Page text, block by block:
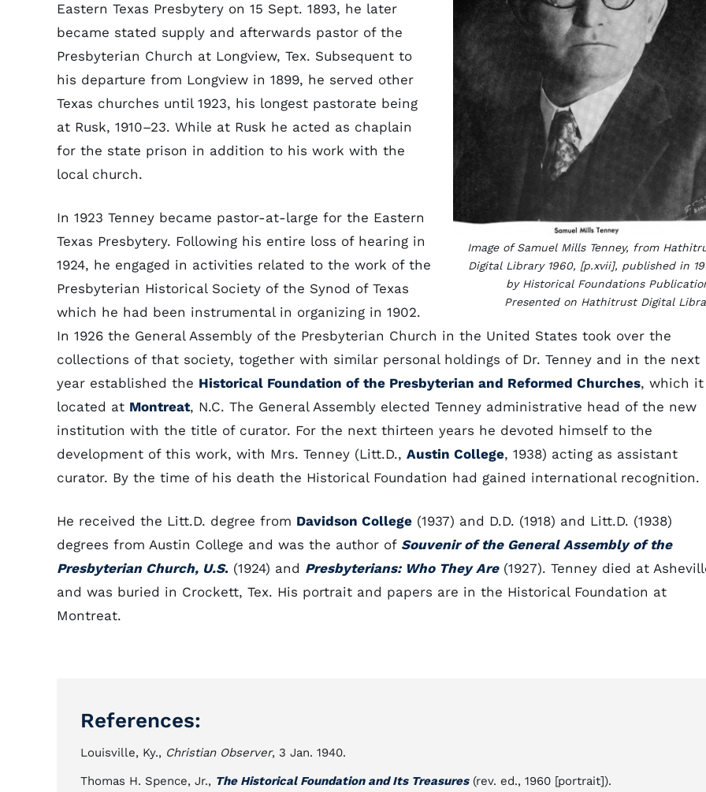
Image of Samuel Mills Tenney, from
Digital Library 1960, [p.xvii], published in
by Historical Foundations
Presented on Hathitrust Digital
Eastern Texas Presbytery on 15 Sept. 1893, he later
became stated supply and afterwards pastor of the
Presbyterian Church at Longview, Tex. Subsequent to
his departure from Longview in 1899, he served other
Texas churches until 1923, his longest pastorate being
at Rusk, 1910–23. While at Rusk he acted as chaplain
for the state prison in addition to his work with the
local church.
In 1923 Tenney became pastor-at-large for the Eastern
Texas Presbytery. Following his entire loss of hearing in
1924, he engaged in activities related to the work of the
Presbyterian Historical Society of the Synod of Texas
which he had been instrumental in organizing in 1902.
In 1926 the General Assembly of the Presbyterian Church in the United States took over the
collections of that society, together with similar personal holdings of Dr. Tenney and in the next
year established the Historical Foundation of the Presbyterian and Reformed Churches, which it
located at Montreat, N.C. The General Assembly elected Tenney administrative head of the new
institution with the title of curator. For the next thirteen years he devoted himself to the
development of this work, with Mrs. Tenney (Litt.D., Austin College, 1938) acting as assistant
curator. By the time of his death the Historical Foundation had gained international recognition.
He received the Litt.D. degree from Davidson College (1937) and D.D. (1918) and Litt.D. (1938)
degrees from Austin College and was the author of Souvenir of the General Assembly of the
Presbyterian Church, U.S. (1924) and Presbyterians: Who They Are(1927). Tenney died at
and was buried in Crockett, Tex. His portrait and papers are in the Historical Foundation at
Montreat.
References:
Louisville, Ky., Christian Observer, 3 Jan. 1940.
Thomas H. Spence, Jr., The Historical Foundation and Its Treasures(rev. ed., 1960 [portrait]).